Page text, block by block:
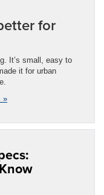
for
It’s small, easy to
it for urban
»